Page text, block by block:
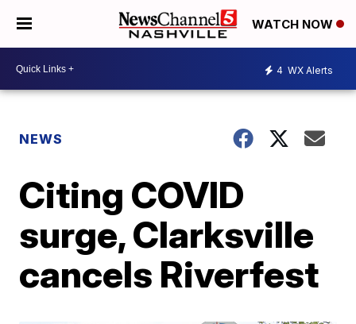
WATCH NOW
4 WX Alerts
NEWS
Citing COVID
surge, Clarksville
cancels Riverfest